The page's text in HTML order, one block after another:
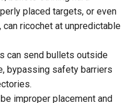
placed targets, or even
ricochet at unpredictable
can send bullets outside
bypassing safety barriers
improper placement and